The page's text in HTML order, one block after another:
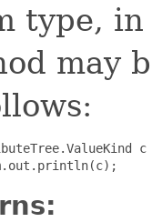
type,
may